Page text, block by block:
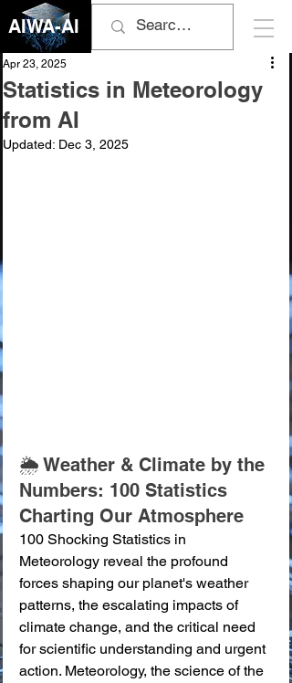
AIWA-AI
Statistics in Meteorology
from AI
Apr 23, 2025
Updated: Dec 3, 2025
🌦️ Weather & Climate by the
Numbers: 100 Statistics
Charting Our Atmosphere
100 Shocking Statistics in
Meteorology reveal the profound
forces shaping our planet's weather
patterns, the escalating impacts of
climate change, and the critical need
for scientific understanding and urgent
action. Meteorology, the science of the